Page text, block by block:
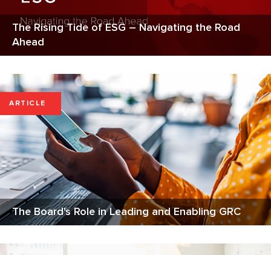
The Rising Tide of ESG – Navigating the Road
Ahead
The Board's Role in Leading and Enabling GRC
ARTICLE